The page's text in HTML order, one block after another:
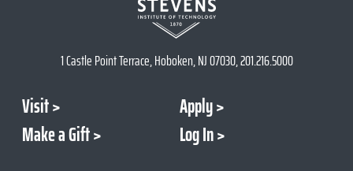
1 Castle Point Terrace, Hoboken, NJ 07030, 201.216.5000
Visit
Apply
Make a Gift
Log In